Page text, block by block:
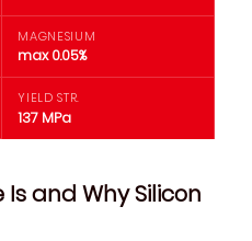
MAGNESIUM
max 0.05%
YIELD STR.
137 MPa
Is and Why Silicon